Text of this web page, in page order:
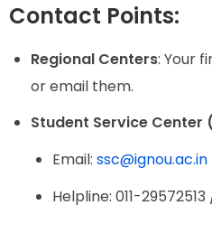
Contact Points:
Regional Centers: Your
or email them.
Student Service Center
Email: ssc@ignou.ac.in
Helpline: 011-